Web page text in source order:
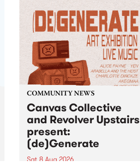
grant for emerging Victorian
singer-songwriters. Each year
the winner of the award receives
a...
COMMUNITY NEWS
Canvas Collective
and Revolver Upstairs
present:
(de)Generate
Sat 8 Aug 2026